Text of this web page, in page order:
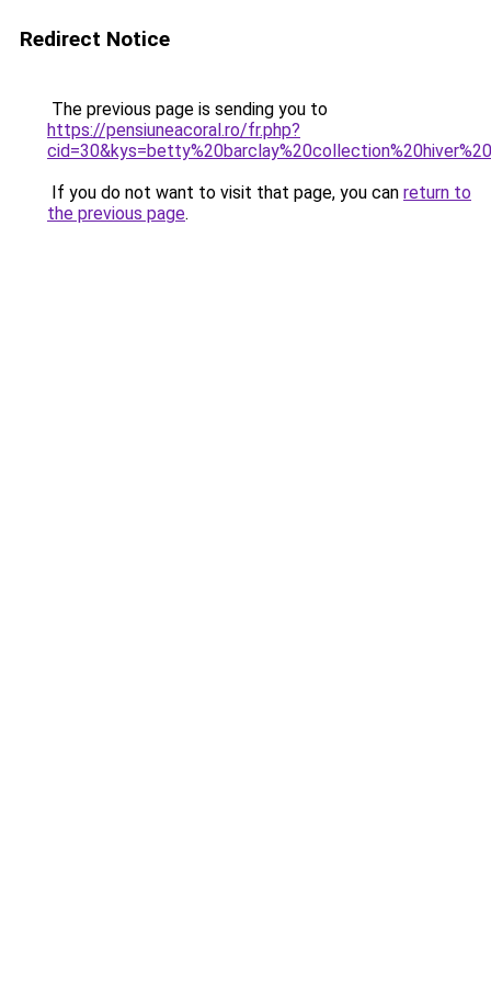
Redirect Notice
The previous page is sending you to
https://pensiuneacoral.ro/fr.php?
If you do not want to visit that page, you can return to
the previous page.